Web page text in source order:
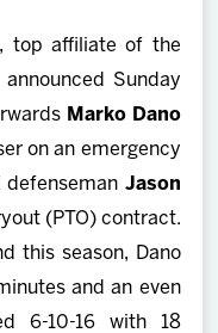
top affiliate of the
announced Sunday
Marko Dano
on an emergency
defenseman Jason
(PTO) contract.
this season, Dano
and an even
6-10-16 with 18